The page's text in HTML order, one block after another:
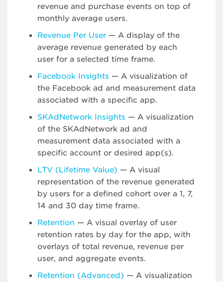
revenue and purchase events on top of
monthly average users.
Revenue Per User — A display of the
average revenue generated by each
user for a selected time frame.
Facebook Insights — A visualization of
the Facebook ad and measurement data
associated with a specific app.
SKAdNetwork Insights — A visualization
of the SKAdNetwork ad and
measurement data associated with a
specific account or desired app(s).
LTV (Lifetime Value) — A visual
representation of the revenue generated
by users for a defined cohort over a 1, 7,
14 and 30 day time frame.
Retention — A visual overlay of user
retention rates by day for the app, with
overlays of total revenue, revenue per
user, and aggregate events.
Retention (Advanced) — A visualization